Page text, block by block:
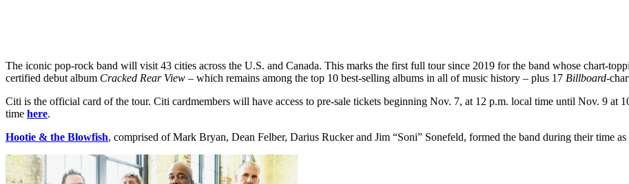
The iconic pop-rock band will visit 43 cities across the U.S. and Canada. This marks the first full tour since 2019 for the band whose chart-
certified debut album Cracked Rear View – which remains among the top 10 best-selling albums in all of music history – plus 17 Billboard-
Citi is the official card of the tour. Citi cardmembers will have access to pre-sale tickets beginning Nov. 7, at 12 p.m. local time until Nov. 9 at
time here.
Hootie & the Blowfish, comprised of Mark Bryan, Dean Felber, Darius Rucker and Jim “Soni” Sonefeld, formed the band during their time